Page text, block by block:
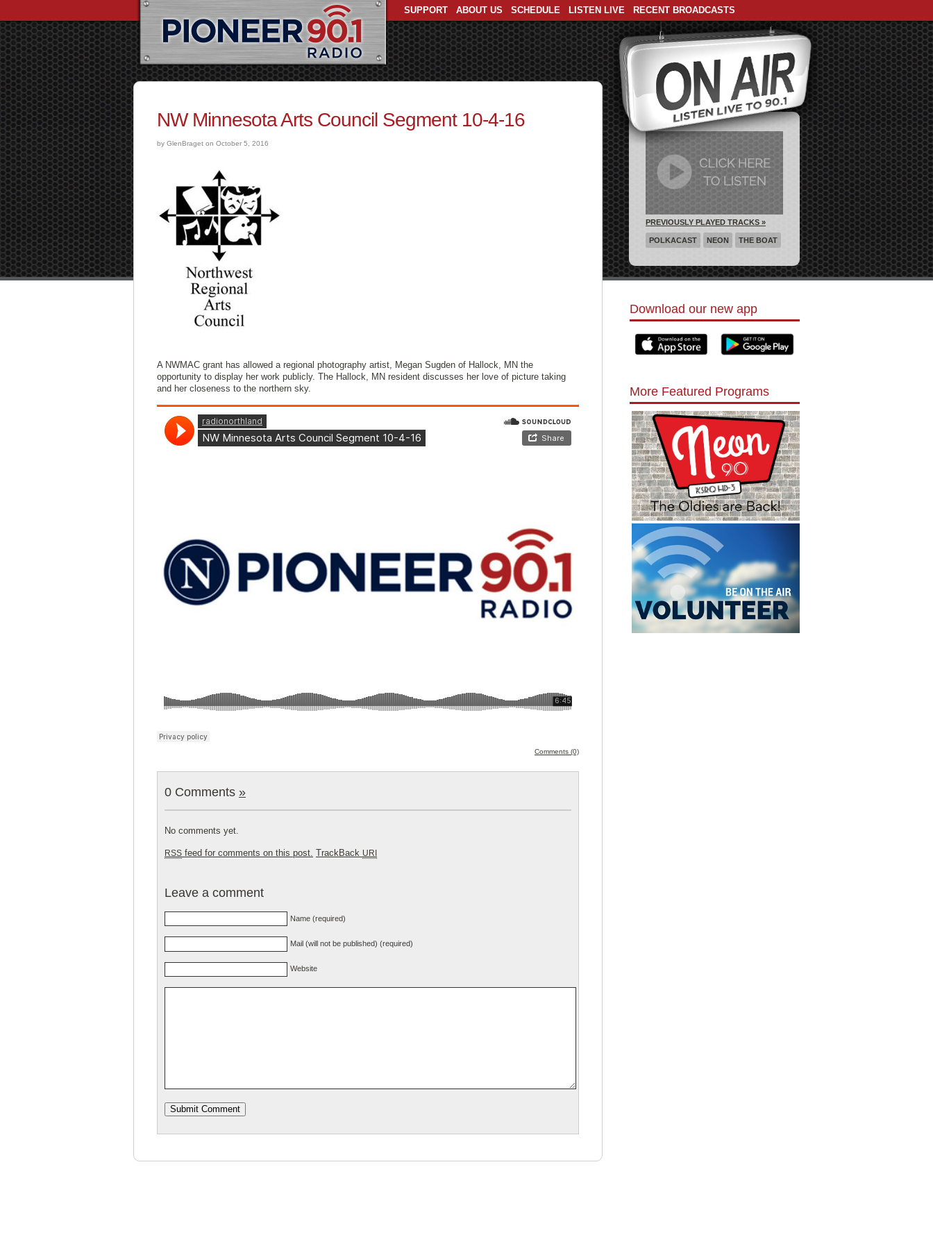
SUPPORT ABOUT US SCHEDULE LISTEN LIVE RECENT BROADCASTS
NW Minnesota Arts Council Segment 10-4-16
by GlenBraget on October 5, 2016
A NWMAC grant has allowed a regional photography artist, Megan Sugden of Hallock, MN the
opportunity to display her work publicly. The Hallock, MN resident discusses her love of picture taking
and her closeness to the northern sky.
Comments (0)
0 Comments »
No comments yet.
RSS feed for comments on this post. TrackBack URI
Leave a comment
Name (required)
Mail (will not be published) (required)
Website
PREVIOUSLY PLAYED TRACKS »
POLKACAST NEON THE BOAT
Download our new app
More Featured Programs